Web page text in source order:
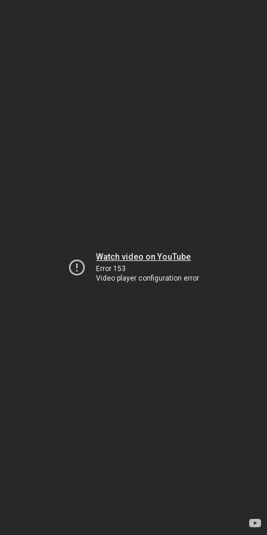
Watch video on YouTube
Error 153
Video player configuration error